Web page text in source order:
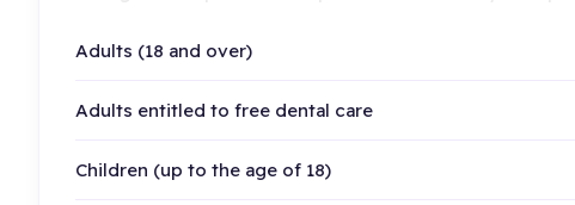
Adults (18 and over)
Adults entitled to free dental care
Children (up to the age of 18)